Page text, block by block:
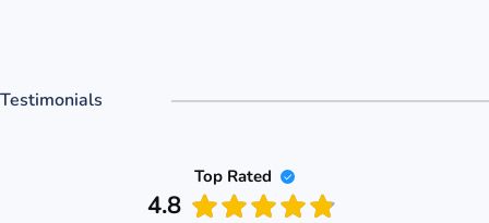
Testimonials
Top Rated
4.8